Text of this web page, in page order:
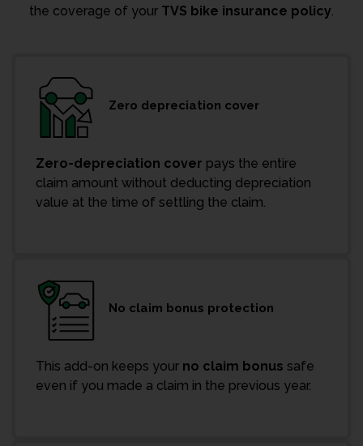
the coverage of your TVS bike insurance policy
Zero depreciation cover
Zero-depreciation cover pays the entire
claim amount without deducting depreciation
value at the time of settling the claim.
No claim bonus protection
This add-on keeps your no claim bonus safe
even if you made a claim in the previous year.